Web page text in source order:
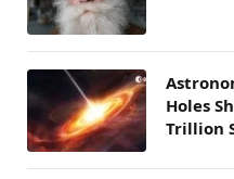
Holes
Trillion